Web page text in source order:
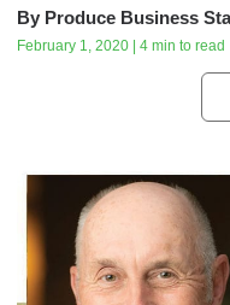
By Produce Business
February 1, 2020 | 4 min to read